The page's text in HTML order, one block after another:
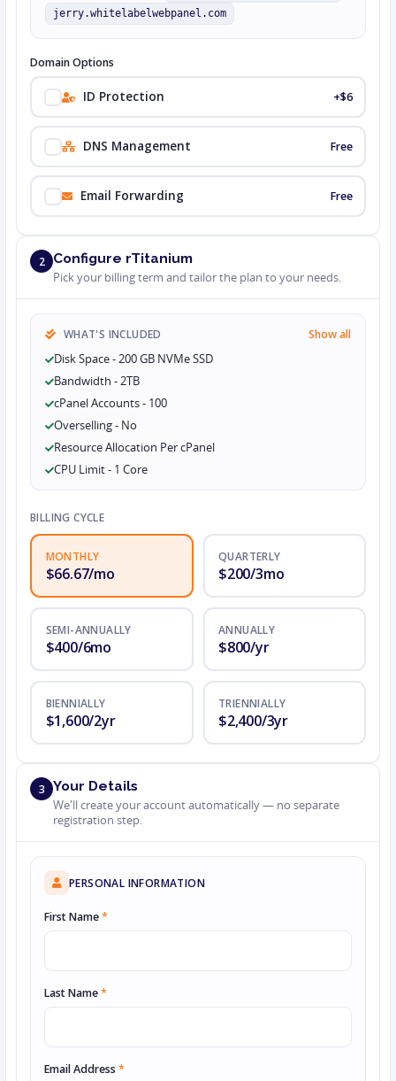
jerry.whitelabelwebpanel.com
Domain Options
ID Protection +$6
DNS Management Free
Email Forwarding Free
2 Configure rTitanium
Pick your billing term and tailor the plan to your needs.
WHAT'S INCLUDED Show all
Disk Space - 200 GB NVMe SSD
Bandwidth - 2TB
cPanel Accounts - 100
Overselling - No
Resource Allocation Per cPanel
CPU Limit - 1 Core
BILLING CYCLE
MONTHLY
$66.67/mo
QUARTERLY
$200/3mo
SEMI-ANNUALLY
$400/6mo
ANNUALLY
$800/yr
BIENNIALLY
$1,600/2yr
TRIENNIALLY
$2,400/3yr
3 Your Details
We'll create your account automatically — no separate
registration step.
PERSONAL INFORMATION
First Name*
Last Name*
Email Address *